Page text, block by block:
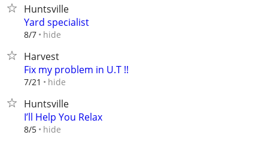
Huntsville
Yard specialist
8/7 hide
Harvest
Fix my problem in U.T !!
7/21 hide
Huntsville
I’ll Help You Relax
8/5 hide